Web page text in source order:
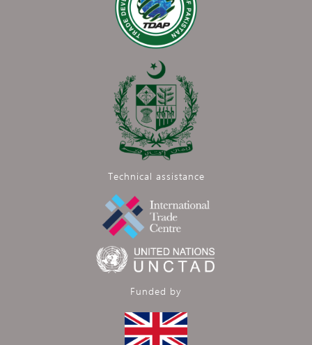
Technical assistance
Funded by